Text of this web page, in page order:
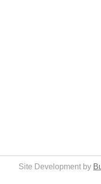
Site Development by